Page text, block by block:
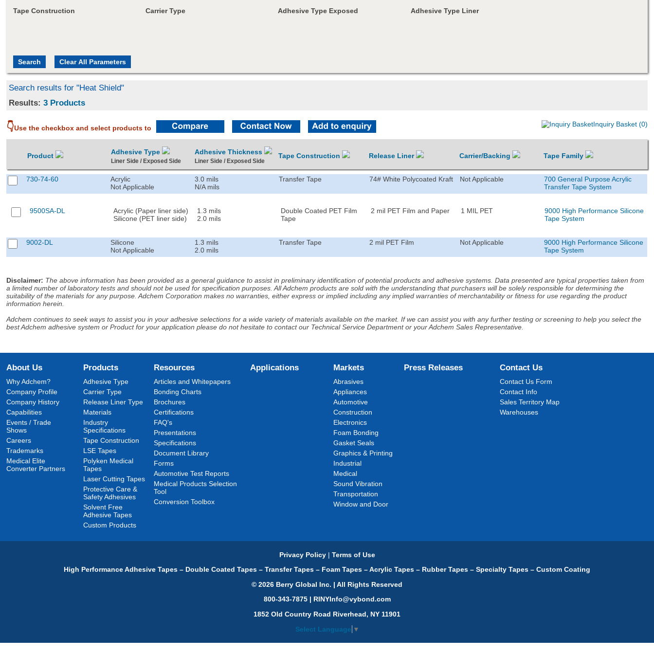
Tape Construction Carrier Type Adhesive Type Exposed Adhesive Type Liner
Search results for "Heat Shield"
Results:3 Products
👇Use the checkbox and select products to Inquiry Basket (0)
Product Adhesive Type
Liner Side / Exposed Side
Adhesive Thickness
Liner Side / Exposed Side
Tape Construction Release Liner Carrier/Backing Tape Family
730-74-60
Acrylic
Not Applicable
3.0 mils
N/A mils
Transfer Tape 74# White Polycoated Kraft Not Applicable
700 General Purpose Acrylic
Transfer Tape System
9500SA-DL
Acrylic (Paper liner side)
Silicone (PET liner side)
1.3 mils
2.0 mils
Double Coated PET Film
Tape
2 mil PET Film and Paper 1 MIL PET
9000 High Performance Silicone
Tape System
9002-DL
Silicone
Not Applicable
1.3 mils
2.0 mils
Transfer Tape 2 mil PET Film Not Applicable
9000 High Performance Silicone
Tape System
Disclaimer: The above information has been provided as a general guidance to assist in preliminary identification of potential products and adhesive systems. Data presented are typical properties taken from
a limited number of laboratory tests and should not be used for specification purposes. All Adchem products are sold with the understanding that purchasers will be solely responsible for determining the
suitability of the materials for any purpose. Adchem Corporation makes no warranties, either express or implied including any implied warranties of merchantability or fitness for use regarding the product
information herein.
Adchem continues to seek ways to assist you in your adhesive selections for a wide variety of materials available on the market. If we can assist you with any further testing or screening to help you select the
best Adchem adhesive system or Product for your application please do not hesitate to contact our Technical Service Department or your Adchem Sales Representative.
About Us
Why Adchem?
Company Profile
Company History
Capabilities
Events / Trade
Shows
Careers
Trademarks
Medical Elite
Converter Partners
Products
Adhesive Type
Carrier Type
Release Liner Type
Materials
Industry
Specifications
Tape Construction
LSE Tapes
Polyken Medical
Tapes
Laser Cutting Tapes
Protective Care &
Safety Adhesives
Solvent Free
Adhesive Tapes
Custom Products
Resources
Articles and Whitepapers
Bonding Charts
Brochures
Certifications
FAQ's
Presentations
Specifications
Document Library
Forms
Automotive Test Reports
Medical Products Selection
Tool
Conversion Toolbox
Applications Markets
Abrasives
Appliances
Automotive
Construction
Electronics
Foam Bonding
Gasket Seals
Graphics & Printing
Industrial
Medical
Sound Vibration
Transportation
Window and Door
Press Releases Contact Us
Contact Us Form
Contact Info
Sales Territory Map
Warehouses
Privacy Policy | Terms of Use
High Performance Adhesive Tapes – Double Coated Tapes – Transfer Tapes – Foam Tapes – Acrylic Tapes – Rubber Tapes – Specialty Tapes – Custom Coating
© 2026 Berry Global Inc. | All Rights Reserved
800-343-7875 | RINYInfo@vybond.com
1852 Old Country Road Riverhead, NY 11901
Select Language ▼